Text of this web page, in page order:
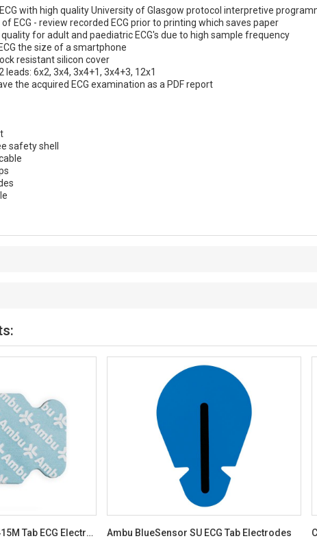
ECG with high quality University of Glasgow protocol interpretive
ECG - review recorded ECG prior to printing which saves paper
for adult and paediatric ECG's due to high sample frequency
the size of a smartphone
resistant silicon cover
6x2, 3x4, 3x4+1, 3x4+3, 12x1
the acquired ECG examination as a PDF report
safety shell
Ambu WhiteSensor 0415M Tab ECG Electrodes Ambu BlueSensor SU ECG Tab Electrodes